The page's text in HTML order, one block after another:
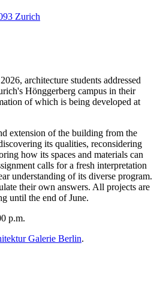
Zurich
architecture students addressed
Hönggerberg campus in their
of which is being developed at
extension of the building from the
its qualities, reconsidering
how its spaces and materials can
calls for a fresh interpretation
understanding of its diverse program.
their own answers. All projects are
until the end of June.
p.m.
Galerie Berlin.